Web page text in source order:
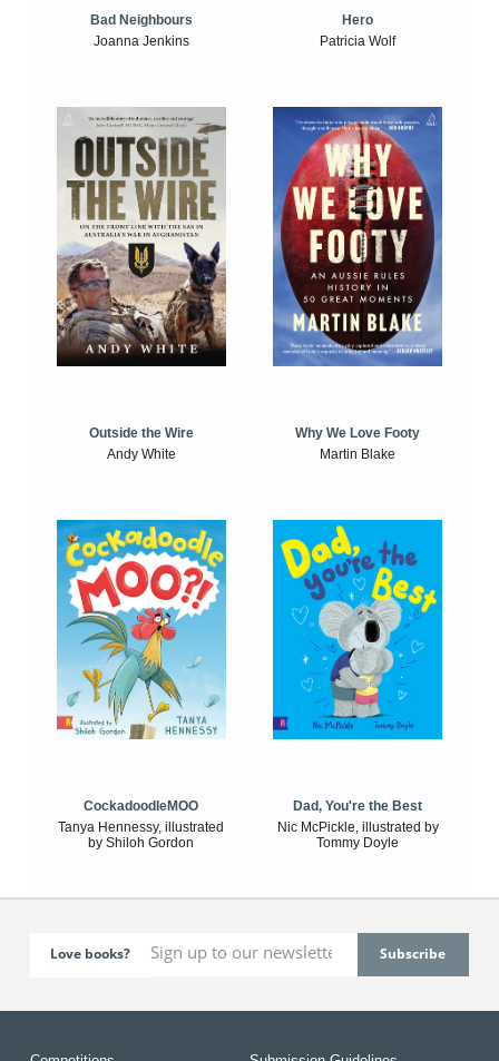
Bad Neighbours
Joanna Jenkins
Hero
Patricia Wolf
Outside the Wire
Andy White
Why We Love Footy
Martin Blake
CockadoodleMOO
Tanya Hennessy, illustrated
by Shiloh Gordon
Dad, You're the Best
Nic McPickle, illustrated by
Tommy Doyle
Love books?